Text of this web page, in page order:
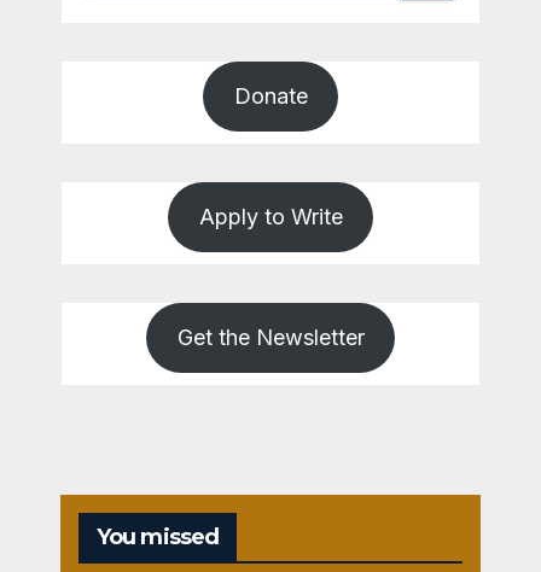
Donate
Apply to Write
Get the Newsletter
You missed